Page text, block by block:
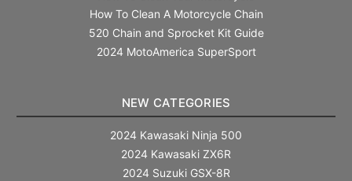
How To Clean A Motorcycle Chain
520 Chain and Sprocket Kit Guide
2024 MotoAmerica SuperSport
NEW CATEGORIES
2024 Kawasaki Ninja 500
2024 Kawasaki ZX6R
2024 Suzuki GSX-8R